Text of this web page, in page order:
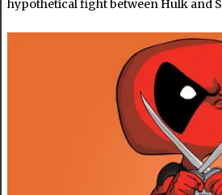
hypothetical fight between Hulk and